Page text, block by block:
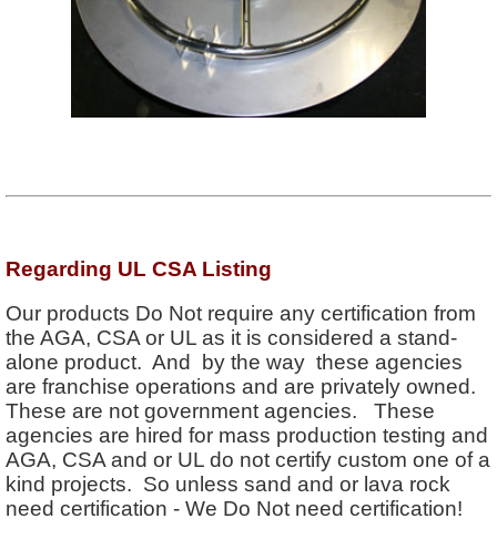
Regarding UL CSA Listing
Our products Do Not require any certification from
the AGA, CSA or UL as it is considered a stand-
alone product. And by the way these agencies
are franchise operations and are privately owned.
These are not government agencies. These
agencies are hired for mass production testing and
AGA, CSA and or UL do not certify custom one of a
kind projects. So unless sand and or lava rock
need certification - We Do Not need certification!